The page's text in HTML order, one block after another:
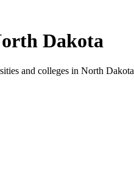
Dakota
and colleges in North Dakota